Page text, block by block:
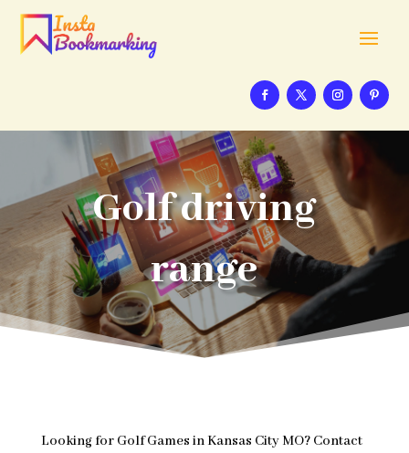
Golf driving
range
Looking for Golf Games in Kansas City MO? Contact